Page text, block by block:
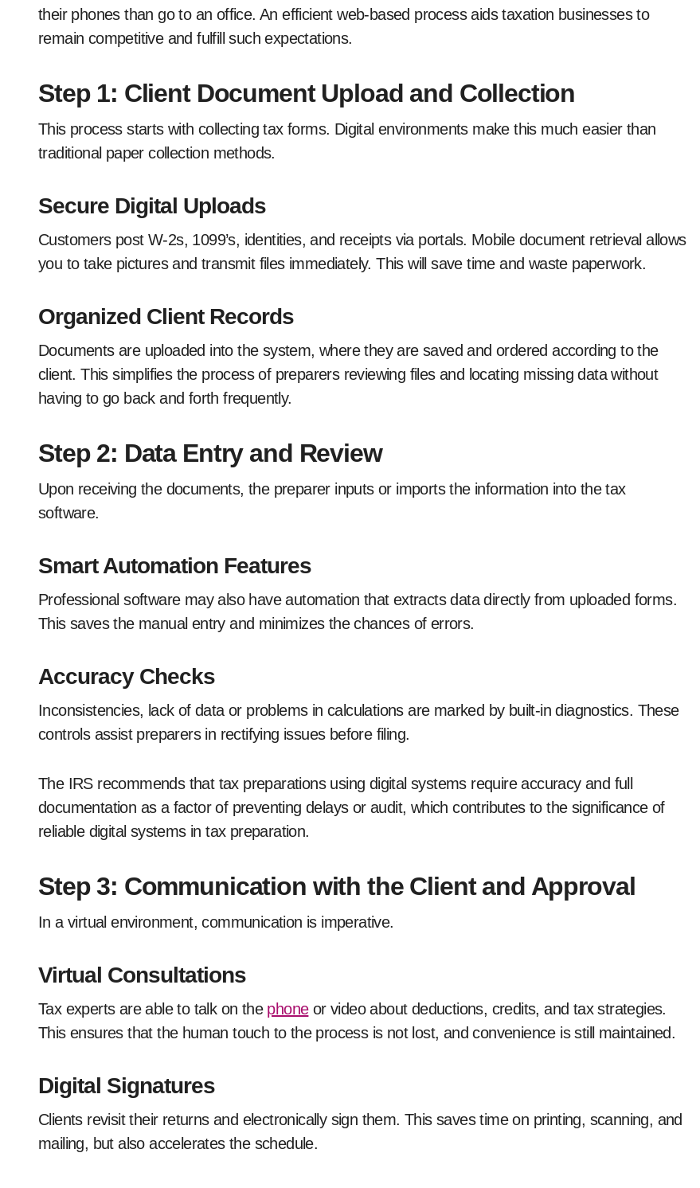
their phones than go to an office. An efficient web-based process aids taxation businesses to
remain competitive and fulfill such expectations.
Step 1: Client Document Upload and Collection
This process starts with collecting tax forms. Digital environments make this much easier than
traditional paper collection methods.
Secure Digital Uploads
Customers post W-2s, 1099’s, identities, and receipts via portals. Mobile document retrieval allows
you to take pictures and transmit files immediately. This will save time and waste paperwork.
Organized Client Records
Documents are uploaded into the system, where they are saved and ordered according to the
client. This simplifies the process of preparers reviewing files and locating missing data without
having to go back and forth frequently.
Step 2: Data Entry and Review
Upon receiving the documents, the preparer inputs or imports the information into the tax
software.
Smart Automation Features
Professional software may also have automation that extracts data directly from uploaded forms.
This saves the manual entry and minimizes the chances of errors.
Accuracy Checks
Inconsistencies, lack of data or problems in calculations are marked by built-in diagnostics. These
controls assist preparers in rectifying issues before filing.
The IRS recommends that tax preparations using digital systems require accuracy and full
documentation as a factor of preventing delays or audit, which contributes to the significance of
reliable digital systems in tax preparation.
Step 3: Communication with the Client and Approval
In a virtual environment, communication is imperative.
Virtual Consultations
Tax experts are able to talk on the phoneor video about deductions, credits, and tax strategies.
This ensures that the human touch to the process is not lost, and convenience is still maintained.
Digital Signatures
Clients revisit their returns and electronically sign them. This saves time on printing, scanning, and
mailing, but also accelerates the schedule.